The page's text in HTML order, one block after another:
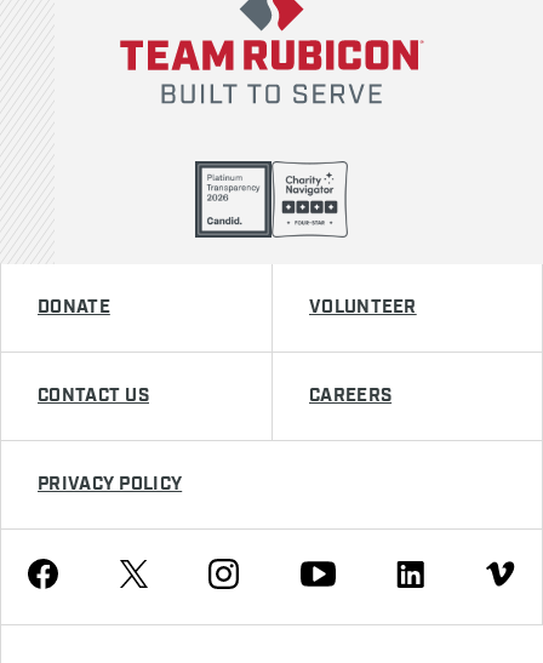
DONATE VOLUNTEER
CONTACT US CAREERS
PRIVACY POLICY
Facebook Twitter Instagram Youtube Linkedin Vimeo